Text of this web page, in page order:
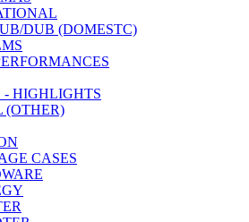
DUB (DOMESTC)
- HIGHLIGHTS
(OTHER)
CASES